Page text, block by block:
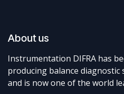
About us
Instrumentation DIFRA has
producing balance diagnostic
and is now one of the world